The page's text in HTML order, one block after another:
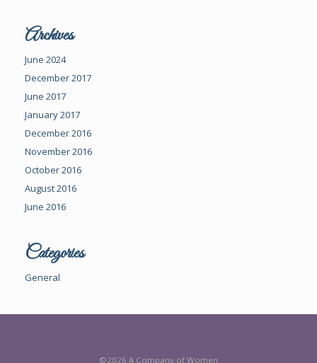
Archives
June 2024
December 2017
June 2017
January 2017
December 2016
November 2016
October 2016
August 2016
June 2016
Categories
General
©2026 A Company of Women